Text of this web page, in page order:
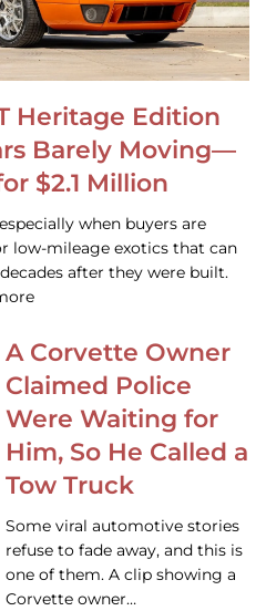
Heritage Edition
Barely Moving—
$2.1 Million
when buyers are
low-mileage exotics that can
after they were built.
A Corvette Owner
Claimed Police
Were Waiting for
Him, So He Called a
Tow Truck
Some viral automotive stories
refuse to fade away, and this is
one of them. A clip showing a
Corvette owner…